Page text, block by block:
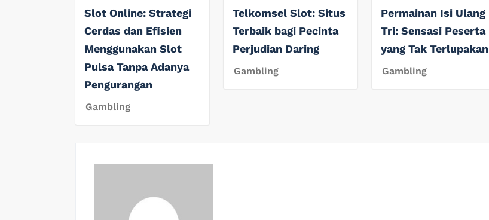
Slot Online: Strategi
Cerdas dan Efisien
Menggunakan Slot
Pulsa Tanpa Adanya
Pengurangan
Gambling
Telkomsel Slot: Situs
Terbaik bagi Pecinta
Perjudian Daring
Gambling
Permainan Isi Ulang
Tri: Sensasi Peserta
yang Tak Terlupakan
Gambling